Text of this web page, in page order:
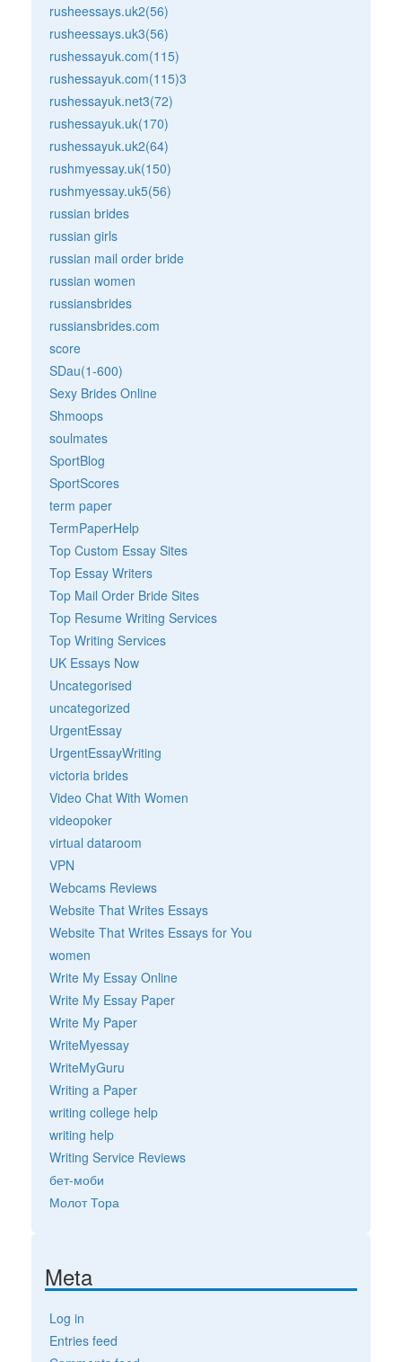
rusheessays.uk2(56)
rusheessays.uk3(56)
rushessayuk.com(115)
rushessayuk.com(115)3
rushessayuk.net3(72)
rushessayuk.uk(170)
rushessayuk.uk2(64)
rushmyessay.uk(150)
rushmyessay.uk5(56)
russian brides
russian girls
russian mail order bride
russian women
russiansbrides
russiansbrides.com
score
SDau(1-600)
Sexy Brides Online
Shmoops
soulmates
SportBlog
SportScores
term paper
TermPaperHelp
Top Custom Essay Sites
Top Essay Writers
Top Mail Order Bride Sites
Top Resume Writing Services
Top Writing Services
UK Essays Now
Uncategorised
uncategorized
UrgentEssay
UrgentEssayWriting
victoria brides
Video Chat With Women
videopoker
virtual dataroom
VPN
Webcams Reviews
Website That Writes Essays
Website That Writes Essays for You
women
Write My Essay Online
Write My Essay Paper
Write My Paper
WriteMyessay
WriteMyGuru
Writing a Paper
writing college help
writing help
Writing Service Reviews
бет-моби
Молот Тора
Meta
Log in
Entries feed